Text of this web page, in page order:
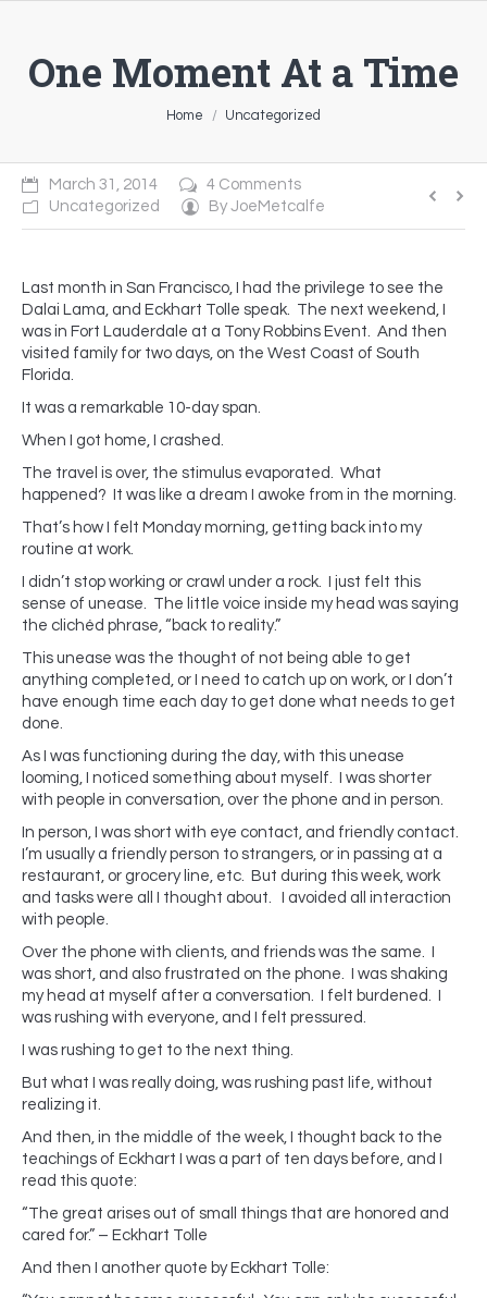
One Moment At a Time
Home Uncategorized
March 31, 2014
4 Comments
Uncategorized
By JoeMetcalfe
Last month in San Francisco, I had the privilege to see the
Dalai Lama, and Eckhart Tolle speak. The next weekend, I
was in Fort Lauderdale at a Tony Robbins Event. And then
visited family for two days, on the West Coast of South
Florida.
It was a remarkable 10-day span.
When I got home, I crashed.
The travel is over, the stimulus evaporated. What
happened? It was like a dream I awoke from in the morning.
That’s how I felt Monday morning, getting back into my
routine at work.
I didn’t stop working or crawl under a rock. I just felt this
sense of unease. The little voice inside my head was saying
the clichéd phrase, “back to reality.”
This unease was the thought of not being able to get
anything completed, or I need to catch up on work, or I don’t
have enough time each day to get done what needs to get
done.
As I was functioning during the day, with this unease
looming, I noticed something about myself. I was shorter
with people in conversation, over the phone and in person.
In person, I was short with eye contact, and friendly contact.
I’m usually a friendly person to strangers, or in passing at a
restaurant, or grocery line, etc. But during this week, work
and tasks were all I thought about. I avoided all interaction
with people.
Over the phone with clients, and friends was the same. I
was short, and also frustrated on the phone. I was shaking
my head at myself after a conversation. I felt burdened. I
was rushing with everyone, and I felt pressured.
I was rushing to get to the next thing.
But what I was really doing, was rushing past life, without
realizing it.
And then, in the middle of the week, I thought back to the
teachings of Eckhart I was a part of ten days before, and I
read this quote:
“The great arises out of small things that are honored and
cared for.” – Eckhart Tolle
And then I another quote by Eckhart Tolle: